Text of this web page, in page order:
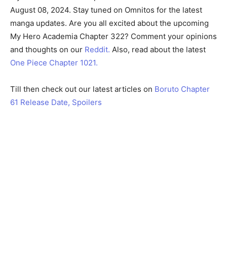
August 08, 2024. Stay tuned on Omnitos for the latest
manga updates. Are you all excited about the upcoming
My Hero Academia Chapter 322? Comment your opinions
and thoughts on our Reddit. Also, read about the latest
One Piece Chapter 1021.
Till then check out our latest articles on Boruto Chapter
61 Release Date, Spoilers